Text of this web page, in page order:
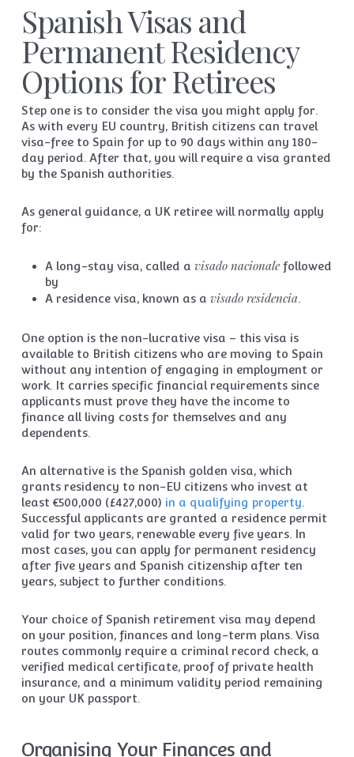
Spanish Visas and
Permanent Residency
Options for Retirees
Step one is to consider the visa you might apply for.
As with every EU country, British citizens can travel
visa-free to Spain for up to 90 days within any 180-
day period. After that, you will require a visa granted
by the Spanish authorities.
As general guidance, a UK retiree will normally apply
for:
A long-stay visa, called a visado nacionalefollowed
by
A residence visa, known as a visado residencia
One option is the non-lucrative visa – this visa is
available to British citizens who are moving to Spain
without any intention of engaging in employment or
work. It carries specific financial requirements since
applicants must prove they have the income to
finance all living costs for themselves and any
dependents.
An alternative is the Spanish golden visa, which
grants residency to non-EU citizens who invest at
least €500,000 (£427,000) in a qualifying property
Successful applicants are granted a residence permit
valid for two years, renewable every five years. In
most cases, you can apply for permanent residency
after five years and Spanish citizenship after ten
years, subject to further conditions.
Your choice of Spanish retirement visa may depend
on your position, finances and long-term plans. Visa
routes commonly require a criminal record check, a
verified medical certificate, proof of private health
insurance, and a minimum validity period remaining
on your UK passport.
Organising Your Finances and